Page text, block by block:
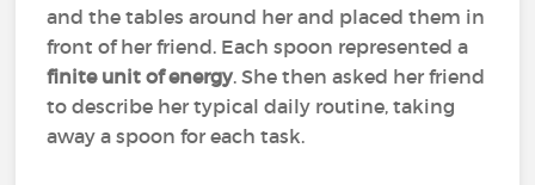
and the tables around her and placed them in
front of her friend. Each spoon represented a
finite unit of energy. She then asked her friend
to describe her typical daily routine, taking
away a spoon for each task.